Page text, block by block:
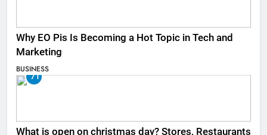
Why EO Pis Is Becoming a Hot Topic in Tech and
Marketing
BUSINESS
71
What is open on christmas day? Stores, Restaurants